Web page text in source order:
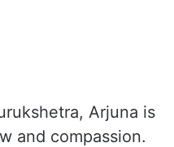
Arjuna is
and compassion.